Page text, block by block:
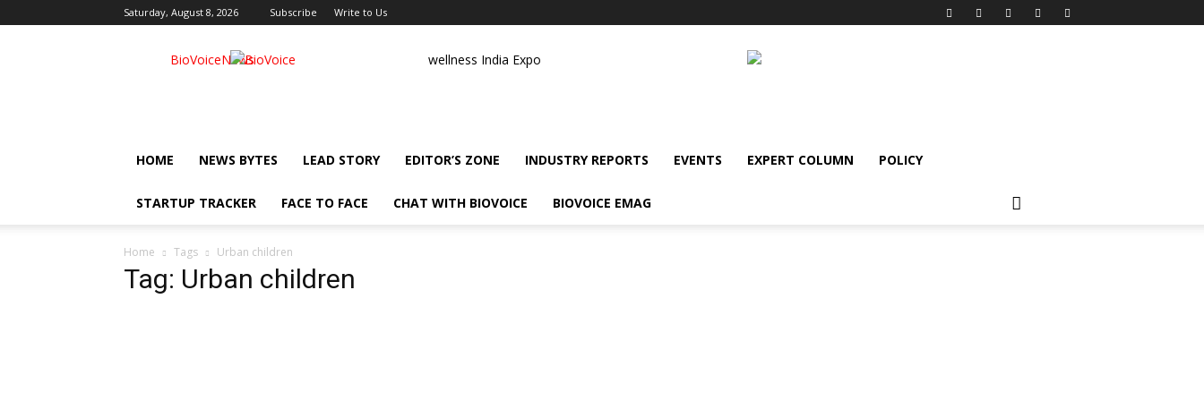
Saturday, August 8, 2026 Subscribe Write to Us
BioVoiceNews wellness India Expo
HOME NEWS BYTES LEAD STORY EDITOR’S ZONE INDUSTRY REPORTS EVENTS EXPERT COLUMN POLICY
STARTUP TRACKER FACE TO FACE CHAT WITH BIOVOICE BIOVOICE EMAG
Home Tags Urban children
Tag: Urban children